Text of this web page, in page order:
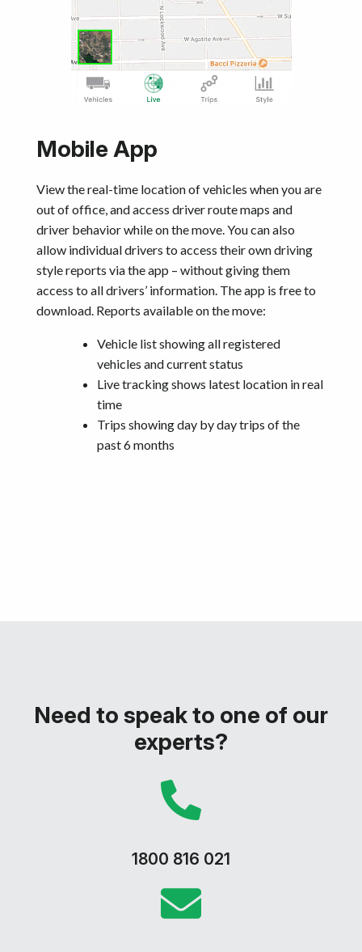
Mobile App
View the real-time location of vehicles when you are
out of office, and access driver route maps and
driver behavior while on the move. You can also
allow individual drivers to access their own driving
style reports via the app – without giving them
access to all drivers’ information. The app is free to
download. Reports available on the move:
Vehicle list showing all registered
vehicles and current status
Live tracking shows latest location in real
time
Trips showing day by day trips of the
past 6 months
Need to speak to one of our
experts?
1800 816 021